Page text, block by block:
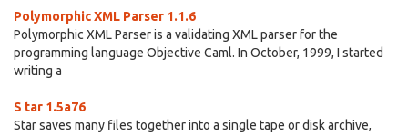
Polymorphic XML Parser 1.1.6
Polymorphic XML Parser is a validating XML parser for the
programming language Objective Caml. In October, 1999, I started
writing a
S tar 1.5a76
Star saves many files together into a single tape or disk archive,